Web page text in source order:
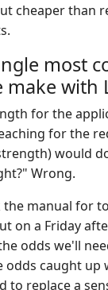
cheaper than
most
make with
for the
for the
would
Wrong.
manual for
on a Friday
odds we'll
odds caught up
to replace a